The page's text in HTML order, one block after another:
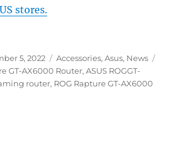
stores.
5, 2022 Categories
Accessories,Asus, News
GT-AX6000 Router,ASUS ROGGT-
router, ROG Rapture GT-AX6000